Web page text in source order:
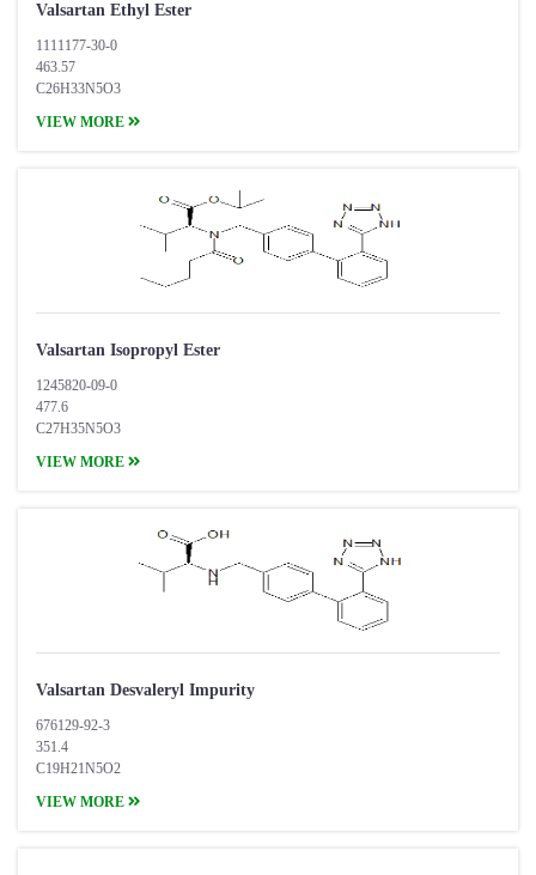
Valsartan Ethyl Ester
1111177-30-0
463.57
C26H33N5O3
VIEW MORE
Valsartan Isopropyl Ester
1245820-09-0
477.6
C27H35N5O3
VIEW MORE
Valsartan Desvaleryl Impurity
676129-92-3
351.4
C19H21N5O2
VIEW MORE